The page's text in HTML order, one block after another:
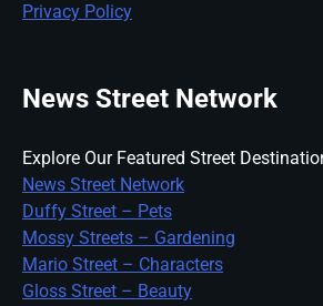
Privacy Policy
News Street Network
Explore Our Featured Street
News Street Network
Duffy Street – Pets
Mossy Streets – Gardening
Mario Street – Characters
Gloss Street – Beauty